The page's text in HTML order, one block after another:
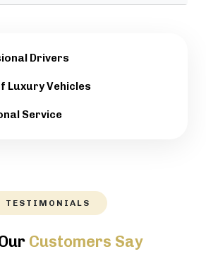
necessary.
maintaining a high level of
Drivers
Luxury Vehicles
Service
TESTIMONIALS
Customers Say